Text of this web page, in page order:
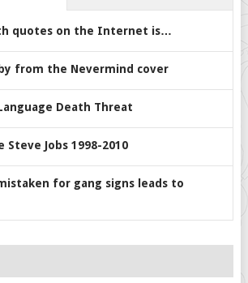
quotes on the Internet is…
from the Nevermind cover
Death Threat
Jobs 1998-2010
for gang signs leads to